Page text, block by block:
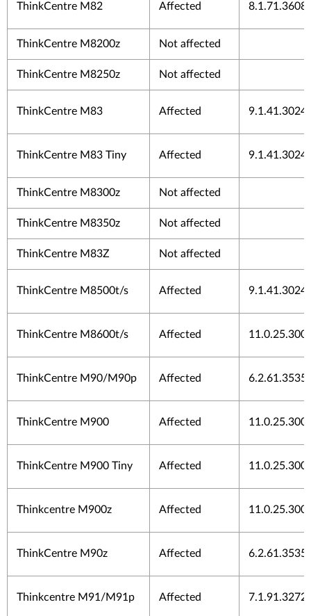
ThinkCentre M82 Affected 8.1.71.3608
ThinkCentre M8200z Not affected
ThinkCentre M8250z Not affected
ThinkCentre M83 Affected 9.1.41.3024
ThinkCentre M83 Tiny Affected 9.1.41.3024
ThinkCentre M8300z Not affected
ThinkCentre M8350z Not affected
ThinkCentre M83Z Not affected
ThinkCentre M8500t/s Affected 9.1.41.3024
ThinkCentre M8600t/s Affected
ThinkCentre M90/M90p Affected 6.2.61.3535
ThinkCentre M900 Affected
ThinkCentre M900 Tiny Affected
Thinkcentre M900z Affected
ThinkCentre M90z Affected 6.2.61.3535
Thinkcentre M91/M91p Affected 7.1.91.3272